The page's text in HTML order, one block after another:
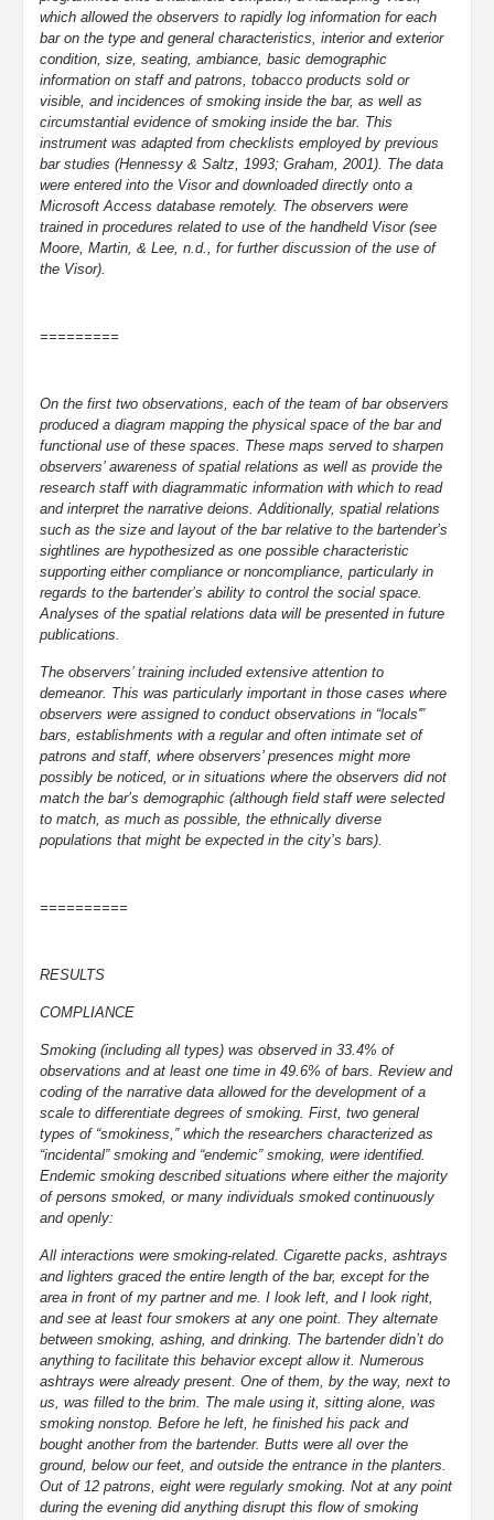
which allowed the observers to rapidly log information for each
bar on the type and general characteristics, interior and exterior
condition, size, seating, ambiance, basic demographic
information on staff and patrons, tobacco products sold or
visible, and incidences of smoking inside the bar, as well as
circumstantial evidence of smoking inside the bar. This
instrument was adapted from checklists employed by previous
bar studies (Hennessy & Saltz, 1993; Graham, 2001). The data
were entered into the Visor and downloaded directly onto a
Microsoft Access database remotely. The observers were
trained in procedures related to use of the handheld Visor (see
Moore, Martin, & Lee, n.d., for further discussion of the use of
the Visor).
=========
On the first two observations, each of the team of bar observers
produced a diagram mapping the physical space of the bar and
functional use of these spaces. These maps served to sharpen
observers’ awareness of spatial relations as well as provide the
research staff with diagrammatic information with which to read
and interpret the narrative deions. Additionally, spatial relations
such as the size and layout of the bar relative to the bartender’s
sightlines are hypothesized as one possible characteristic
supporting either compliance or noncompliance, particularly in
regards to the bartender’s ability to control the social space.
Analyses of the spatial relations data will be presented in future
publications.
The observers’ training included extensive attention to
demeanor. This was particularly important in those cases where
observers were assigned to conduct observations in “locals'”
bars, establishments with a regular and often intimate set of
patrons and staff, where observers’ presences might more
possibly be noticed, or in situations where the observers did not
match the bar’s demographic (although field staff were selected
to match, as much as possible, the ethnically diverse
populations that might be expected in the city’s bars).
==========
RESULTS
COMPLIANCE
Smoking (including all types) was observed in 33.4% of
observations and at least one time in 49.6% of bars. Review and
coding of the narrative data allowed for the development of a
scale to differentiate degrees of smoking. First, two general
types of “smokiness,” which the researchers characterized as
“incidental” smoking and “endemic” smoking, were identified.
Endemic smoking described situations where either the majority
of persons smoked, or many individuals smoked continuously
and openly:
All interactions were smoking-related. Cigarette packs, ashtrays
and lighters graced the entire length of the bar, except for the
area in front of my partner and me. I look left, and I look right,
and see at least four smokers at any one point. They alternate
between smoking, ashing, and drinking. The bartender didn’t do
anything to facilitate this behavior except allow it. Numerous
ashtrays were already present. One of them, by the way, next to
us, was filled to the brim. The male using it, sitting alone, was
smoking nonstop. Before he left, he finished his pack and
bought another from the bartender. Butts were all over the
ground, below our feet, and outside the entrance in the planters.
Out of 12 patrons, eight were regularly smoking. Not at any point
during the evening did anything disrupt this flow of smoking